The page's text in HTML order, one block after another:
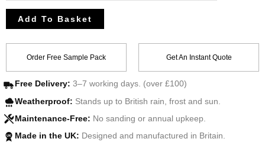
Add To Basket
Order Free Sample Pack Get An Instant Quote
Free Delivery: 3–7 working days. (over £100)
Weatherproof: Stands up to British rain, frost and sun.
Maintenance-Free: No sanding or annual upkeep.
UK Made in the UK: Designed and manufactured in Britain.